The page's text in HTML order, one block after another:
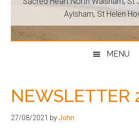
John
St
Helen
Aylsham, St Helen
MENU
NEWSLETTER
27/08/2021 byJohn